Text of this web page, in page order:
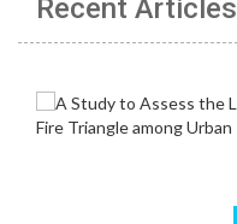
Recent Articles